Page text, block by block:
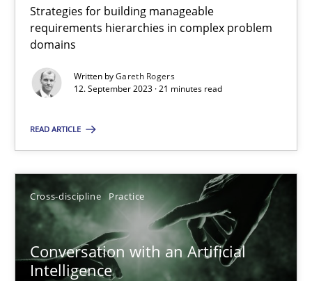
Strategies for building manageable
requirements hierarchies in complex problem
domains
Written byGareth Rogers
12. September 2023 · 21 minutes read
READ ARTICLE
Cross-discipline Practice
Conversation with an Artificial
Intelligence
Splitting Requirements at Scale
Strategies for building manageable requirements hierarchies
Gareth Rogers
12.09.2023
21 minutes